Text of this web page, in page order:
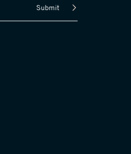
Submit